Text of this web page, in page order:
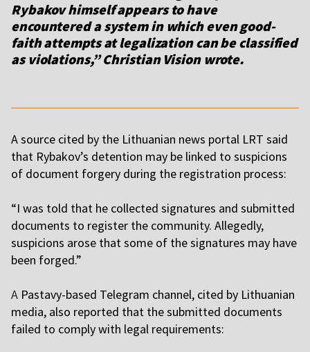
Rybakov himself appears to have
encountered a system in which even good-
faith attempts at legalization can be classified
as violations,” Christian Vision wrote.
A source cited by the Lithuanian news portal LRT said
that Rybakov’s detention may be linked to suspicions
of document forgery during the registration process:
“I was told that he collected signatures and submitted
documents to register the community. Allegedly,
suspicions arose that some of the signatures may have
been forged.”
A Pastavy-based Telegram channel, cited by Lithuanian
media, also reported that the submitted documents
failed to comply with legal requirements: